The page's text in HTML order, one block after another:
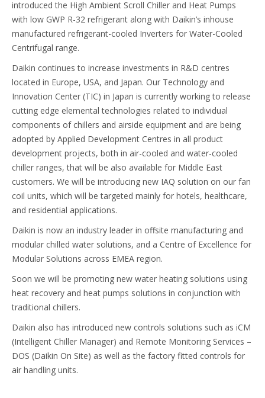
introduced the High Ambient Scroll Chiller and Heat Pumps
with low GWP R-32 refrigerant along with Daikin’s inhouse
manufactured refrigerant-cooled Inverters for Water-Cooled
Centrifugal range.
Daikin continues to increase investments in R&D centres
located in Europe, USA, and Japan. Our Technology and
Innovation Center (TIC) in Japan is currently working to release
cutting edge elemental technologies related to individual
components of chillers and airside equipment and are being
adopted by Applied Development Centres in all product
development projects, both in air-cooled and water-cooled
chiller ranges, that will be also available for Middle East
customers. We will be introducing new IAQ solution on our fan
coil units, which will be targeted mainly for hotels, healthcare,
and residential applications.
Daikin is now an industry leader in offsite manufacturing and
modular chilled water solutions, and a Centre of Excellence for
Modular Solutions across EMEA region.
Soon we will be promoting new water heating solutions using
heat recovery and heat pumps solutions in conjunction with
traditional chillers.
Daikin also has introduced new controls solutions such as iCM
(Intelligent Chiller Manager) and Remote Monitoring Services –
DOS (Daikin On Site) as well as the factory fitted controls for
air handling units.